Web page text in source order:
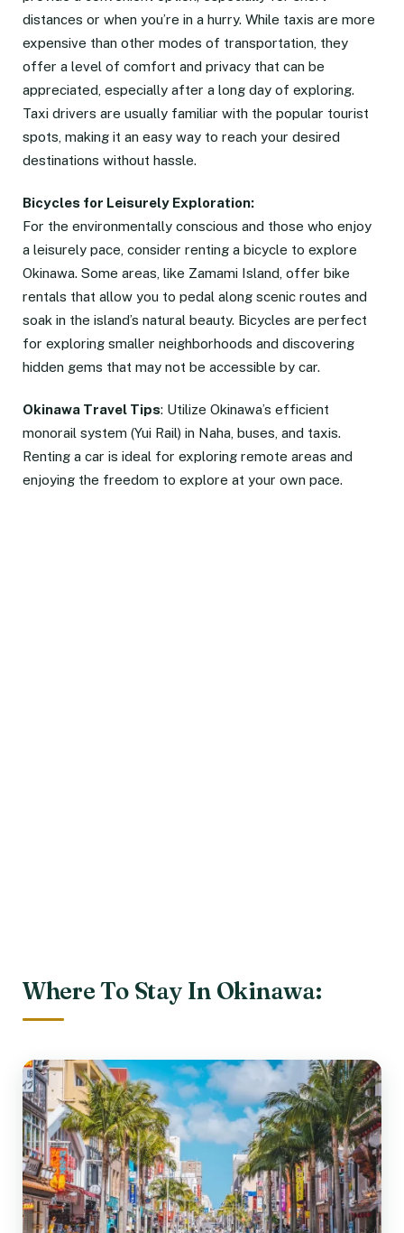
distances or when you’re in a hurry. While taxis are more
expensive than other modes of transportation, they
offer a level of comfort and privacy that can be
appreciated, especially after a long day of exploring.
Taxi drivers are usually familiar with the popular tourist
spots, making it an easy way to reach your desired
destinations without hassle.
Bicycles for Leisurely Exploration:
For the environmentally conscious and those who enjoy
a leisurely pace, consider renting a bicycle to explore
Okinawa. Some areas, like Zamami Island, offer bike
rentals that allow you to pedal along scenic routes and
soak in the island’s natural beauty. Bicycles are perfect
for exploring smaller neighborhoods and discovering
hidden gems that may not be accessible by car.
Okinawa Travel Tips: Utilize Okinawa’s efficient
monorail system (Yui Rail) in Naha, buses, and taxis.
Renting a car is ideal for exploring remote areas and
enjoying the freedom to explore at your own pace.
Where To Stay In Okinawa: